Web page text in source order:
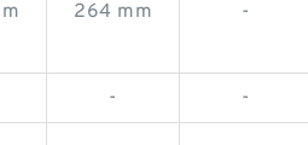
264 mm -
- -